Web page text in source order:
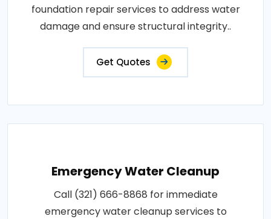
foundation repair services to address water
damage and ensure structural integrity..
Get Quotes
Emergency Water Cleanup
Call (321) 666-8868 for immediate
emergency water cleanup services to